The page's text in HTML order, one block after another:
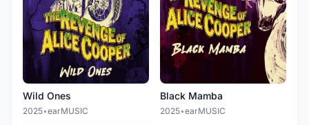
Wild Ones
2025•earMUSIC
Black Mamba
2025•earMUSIC